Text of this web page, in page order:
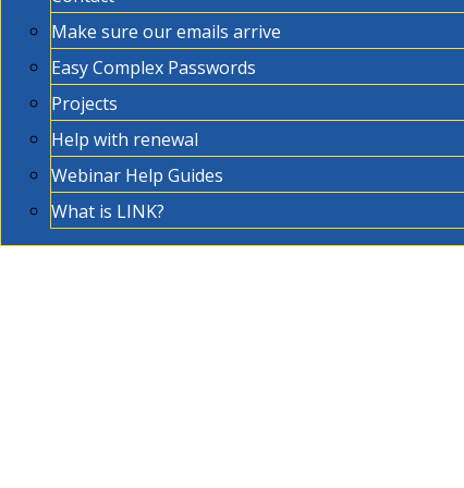
Make sure our emails arrive
Easy Complex Passwords
Projects
Help with renewal
Webinar Help Guides
What is LINK?